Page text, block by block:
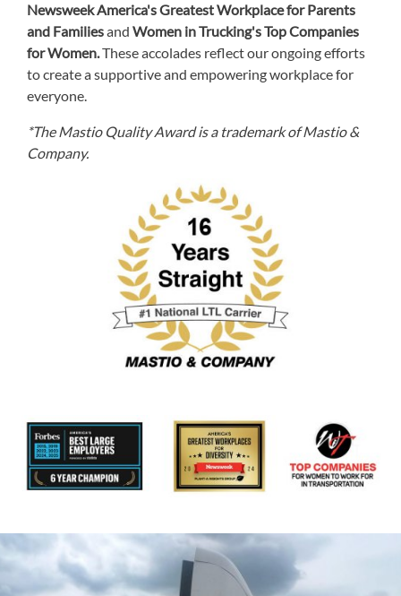
Newsweek America's Greatest Workplace for Parents
and Familiesand Women in Trucking's Top Companies
for Women.These accolades reflect our ongoing efforts
to create a supportive and empowering workplace for
everyone.
*The Mastio Quality Award is a trademark of Mastio &
Company.